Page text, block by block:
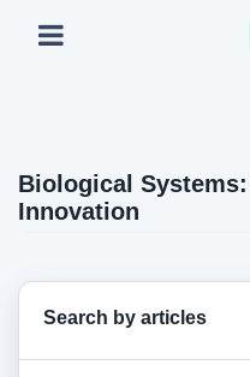
Biological Systems:
Innovation
Search by articles